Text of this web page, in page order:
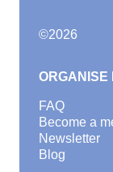
©2026
ORGANISE
FAQ
Become a
Newsletter
Blog